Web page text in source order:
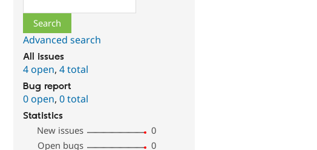
Advanced search
All issues
4 open,4 total
Bug report
0 open,0 total
Statistics
New issues
0
Open bugs
0